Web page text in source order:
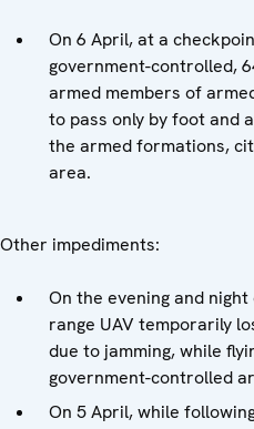
On 6 April, at a
government-controlled,
armed members of
to pass only by foot and
the armed formations,
area.
Other impediments:
On the evening and
range UAV temporarily
due to jamming, while
government-controlled
On 5 April, while